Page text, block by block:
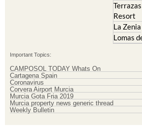
Resort
La Zenia
Lomas
Important Topics:
CAMPOSOL TODAY Whats On
Cartagena Spain
Coronavirus
Corvera Airport Murcia
Murcia Gota Fria 2019
Murcia property news generic thread
Weekly Bulletin